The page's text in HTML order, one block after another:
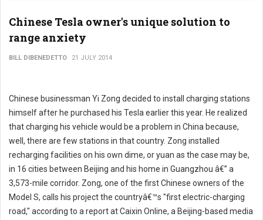
Chinese Tesla owner's unique solution to
range anxiety
BILL DIBENEDETTO 21 JULY 2014
Chinese businessman Yi Zong decided to install charging stations
himself after he purchased his Tesla earlier this year. He realized
that charging his vehicle would be a problem in China because,
well, there are few stations in that country. Zong installed
recharging facilities on his own dime, or yuan as the case may be,
in 16 cities between Beijing and his home in Guangzhou â€” a
3,573-mile corridor. Zong, one of the first Chinese owners of the
Model S, calls his project the countryâ€™s "first electric-charging
road," according to a report at Caixin Online, a Beijing-based media